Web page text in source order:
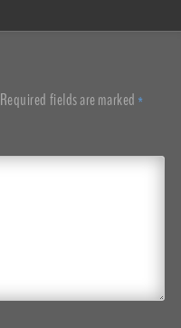
Required fields are marked *